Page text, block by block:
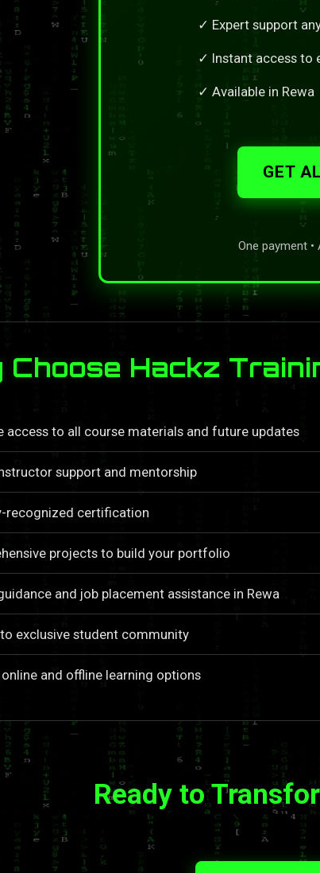
✓ Expert support
✓ Instant access to
✓ Available in Rewa
GET
One payment
Choose Hackz
to all course materials and future updates
support and mentorship
recognized certification
projects to build your portfolio
and job placement assistance in Rewa
exclusive student community
and offline learning options
Ready to